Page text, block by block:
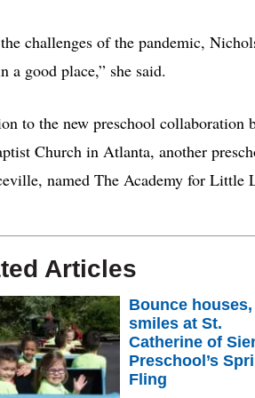
challenges of the pandemic,
a good place,” she said.
to the new preschool collaboration
Church in Atlanta, another
named The Academy for Little
Articles
Bounce
smiles at St.
Catherine of
Preschool’s
Fling